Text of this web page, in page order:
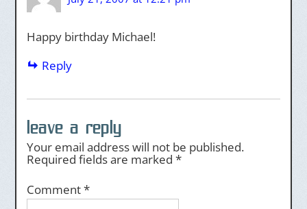
Happy birthday Michael!
Reply
leave a reply
Your email address will not be published.
Required fields are marked *
Comment*